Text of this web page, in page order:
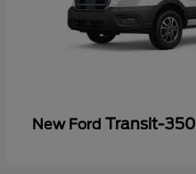
New Ford Transit-350